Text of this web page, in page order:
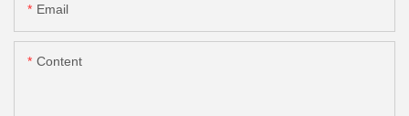
Email
Content